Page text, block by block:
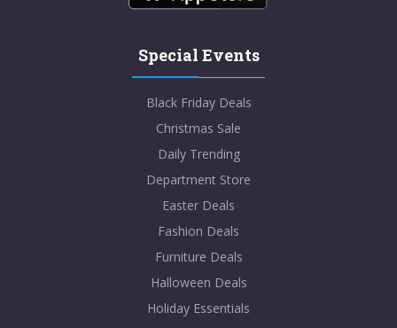
Special Events
Black Friday Deals
Christmas Sale
Daily Trending
Department Store
Easter Deals
Fashion Deals
Furniture Deals
Halloween Deals
Holiday Essentials